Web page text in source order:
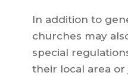
In addition to
churches may
special
their local area or